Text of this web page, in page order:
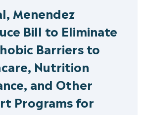
Menendez
Bill to Eliminate
Barriers to
Nutrition
and Other
Programs for